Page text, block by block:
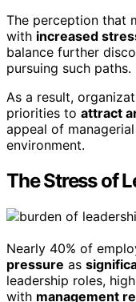
The perception that
with increased
balance further
pursuing such paths.
As a result,
priorities to attract
appeal of
environment.
The Stress of
Nearly 40% of
pressure as
leadership roles,
with management